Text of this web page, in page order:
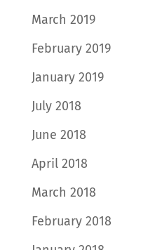
March 2019
February 2019
January 2019
July 2018
June 2018
April 2018
March 2018
February 2018